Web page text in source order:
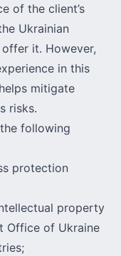
of the client’s
Ukrainian
it. However,
in this
mitigate
risks.
following
protection
property
Office of Ukraine